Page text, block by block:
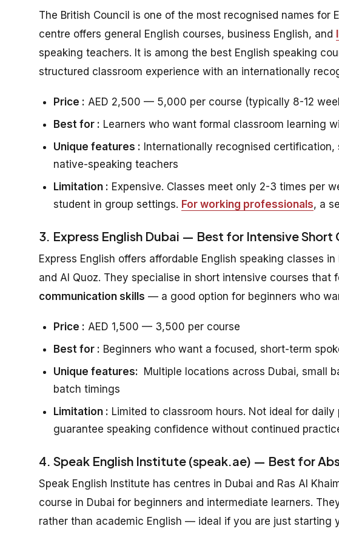
The British Council is one of the most recognised names for
centre offers general English courses, business English, and
speaking teachers. It is among the best English speaking
structured classroom experience with an internationally
Price : AED 2,500 — 5,000 per course (typically 8-12
Best for : Learners who want formal classroom learning
Unique features : Internationally recognised
native-speaking teachers
Limitation : Expensive. Classes meet only 2-3 times per
student in group settings. For working professionals, a
3. Express English Dubai — Best for Intensive Short
Express English offers affordable English speaking classes
and Al Quoz. They specialise in short intensive courses that
communication skills — a good option for beginners who
Price : AED 1,500 — 3,500 per course
Best for : Beginners who want a focused, short-term
Unique features: Multiple locations across Dubai, small
batch timings
Limitation : Limited to classroom hours. Not ideal for
guarantee speaking confidence without continued
4. Speak English Institute (speak.ae) — Best for
Speak English Institute has centres in Dubai and Ras Al
course in Dubai for beginners and intermediate learners.
rather than academic English — ideal if you are just starting